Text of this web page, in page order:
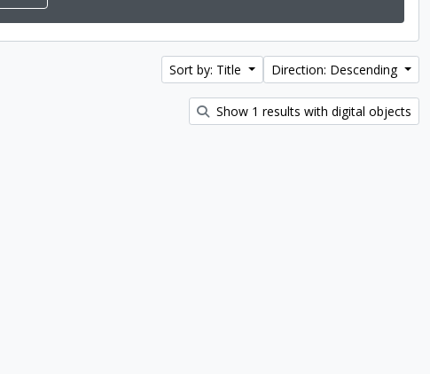
Sort by: Title Direction: Descending
Show 1 results with digital objects